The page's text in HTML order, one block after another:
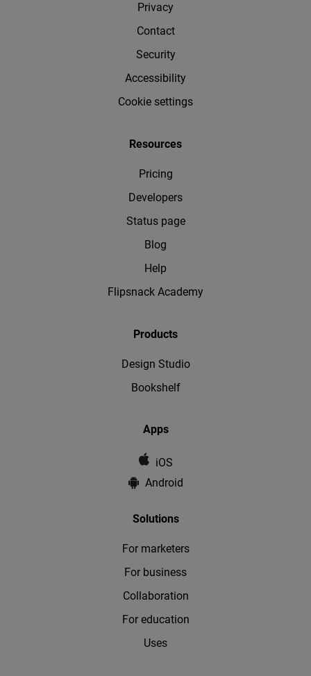
Privacy
Contact
Security
Accessibility
Cookie settings
Resources
Pricing
Developers
Status page
Blog
Help
Flipsnack Academy
Products
Design Studio
Bookshelf
Apps
iOS
Android
Solutions
For marketers
For business
Collaboration
For education
Uses